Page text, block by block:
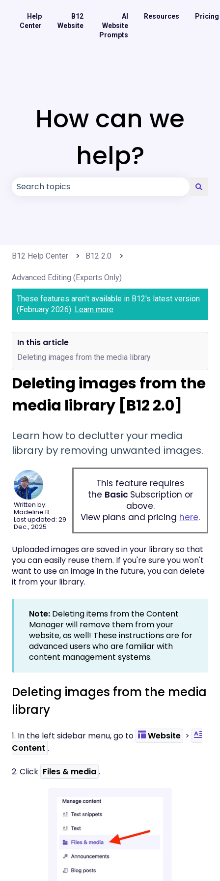
Help
Center
B12
Website
AI
Website
Prompts
Resources Pricing
How can we
help?
B12 Help Center B12 2.0
Advanced Editing (Experts Only)
These features aren't available in B12's latest version
(February 2026). Learn more
Deleting images from the
media library [B12 2.0]
Learn how to declutter your media
library by removing unwanted images.
Written by:
Madeline B.
Last updated: 29
Dec., 2025
This feature requires
the Basic Subscription or
above.
View plans and pricing here.
Uploaded images are saved in your library so that
you can easily reuse them. If you're sure you won't
want to use an image in the future, you can delete
it from your library.
Note: Deleting items from the Content
Manager will remove them from your
website, as well! These instructions are for
advanced users who are familiar with
content management systems.
Deleting images from the media
library
1. In the left sidebar menu, go to Website >
Content .
2. Click Files & media .
In this article
Deleting images from the media library